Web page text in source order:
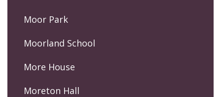
Moor Park
Moorland School
More House
Moreton Hall